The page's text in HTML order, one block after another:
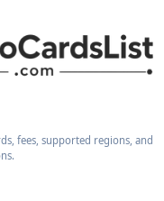
fees, supported regions, and